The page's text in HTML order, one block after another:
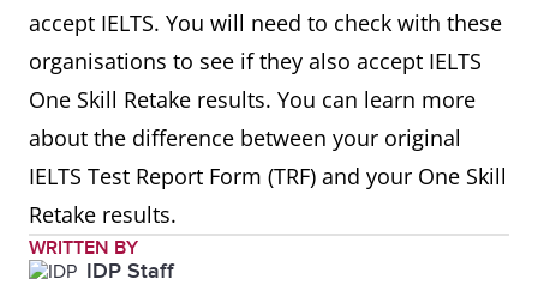
accept IELTS. You will need to check with these
organisations to see if they also accept IELTS
One Skill Retake results. You can learn more
about the difference between your original
IELTS Test Report Form (TRF) and your One Skill
Retake results.
WRITTEN BY
IDP Staff